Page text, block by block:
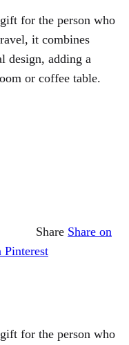
for the person who
it combines
design, adding a
or coffee table.
Share Share on
Pinterest
for the person who